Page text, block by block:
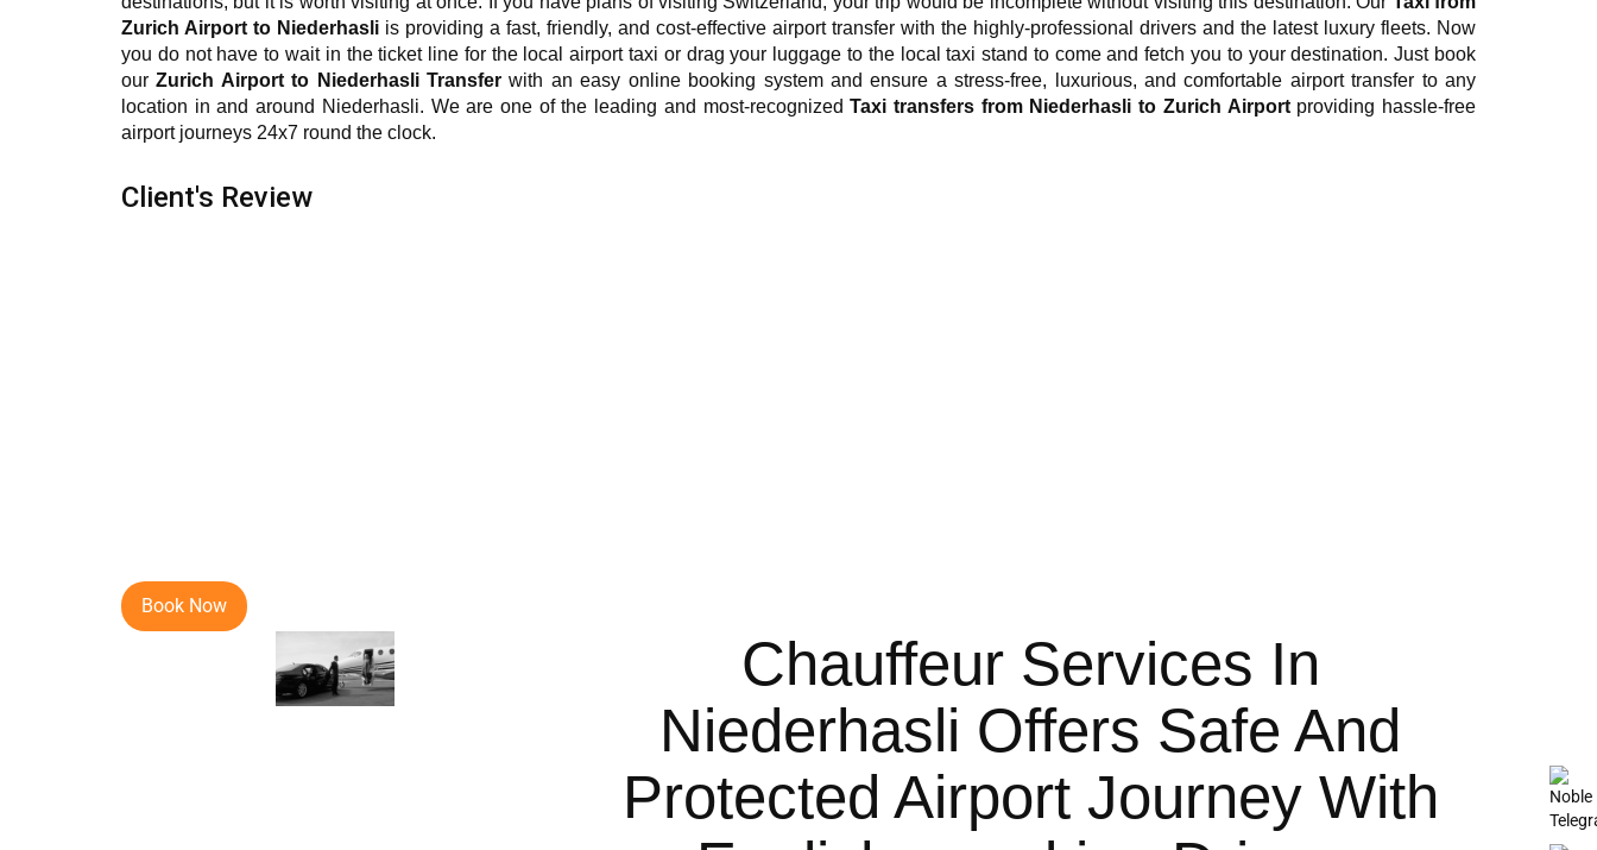
Zurich Airport to Niederhasli is providing a fast, friendly, and cost-effective airport transfer with the highly-professional drivers and the latest luxury fleets. Now
you do not have to wait in the ticket line for the local airport taxi or drag your luggage to the local taxi stand to come and fetch you to your destination. Just book
ourZurich Airport to Niederhasli Transfer with an easy online booking system and ensure a stress-free, luxurious, and comfortable airport transfer to any
location in and around Niederhasli. We are one of the leading and most-recognizedTaxi transfers from Niederhasli to Zurich Airportproviding hassle-free
airport journeys 24x7 round the clock.
Client's Review
Jordan
I am very much impressed with Noble Transfer especially with the great assistance we have received from your chauffeurs during our stay
in Stuttgart. They were well-informed and truly guided us with the hidden gems of the city with full support and patience. A big thanks to
Book Now
Chauffeur Services In
Niederhasli Offers Safe And
Protected Airport Journey With